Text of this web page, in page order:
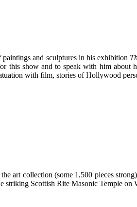
and sculptures in his exhibition
show and to speak with him about
with film, stories of Hollywood
art collection (some 1,500 pieces
striking Scottish Rite Masonic Temple